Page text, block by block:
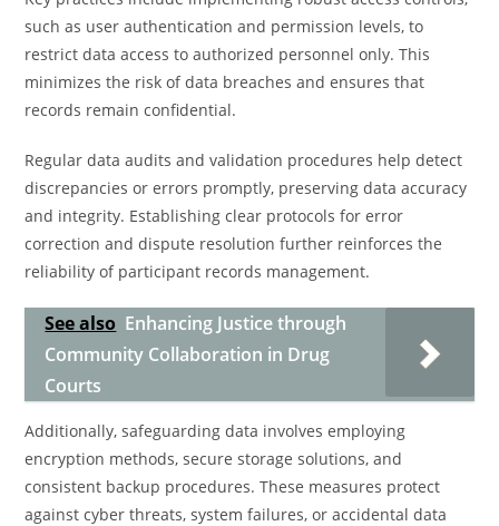
such as user authentication and permission levels, to
restrict data access to authorized personnel only. This
minimizes the risk of data breaches and ensures that
records remain confidential.
Regular data audits and validation procedures help detect
discrepancies or errors promptly, preserving data accuracy
and integrity. Establishing clear protocols for error
correction and dispute resolution further reinforces the
reliability of participant records management.
See also Enhancing Justice through
Community Collaboration in Drug
Courts
Additionally, safeguarding data involves employing
encryption methods, secure storage solutions, and
consistent backup procedures. These measures protect
against cyber threats, system failures, or accidental data